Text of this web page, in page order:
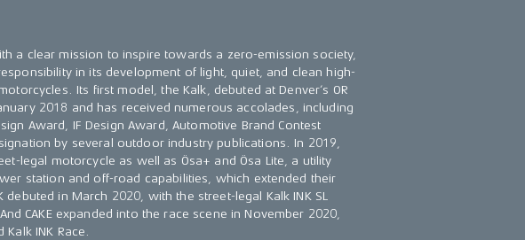
a clear mission to inspire towards a zero-emission society,
in its development of light, quiet, and clean high-
Its first model, the Kalk, debuted at Denver’s OR
2018 and has received numerous accolades, including
Award, IF Design Award, Automotive Brand Contest
by several outdoor industry publications. In 2019,
legal motorcycle as well as Ösa+ and Ösa Lite, a utility
station and off-road capabilities, which extended their
debuted in March 2020, with the street-legal Kalk INK SL
CAKE expanded into the race scene in November 2020,
Kalk INK Race.